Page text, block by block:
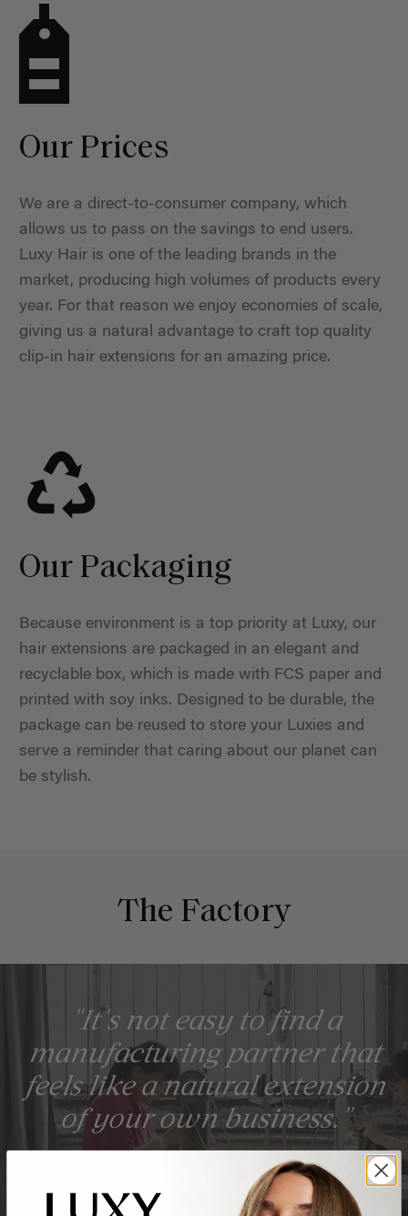
Our Prices
We are a direct-to-consumer company, which
allows us to pass on the savings to end users.
Luxy Hair is one of the leading brands in the
market, producing high volumes of products every
year. For that reason we enjoy economies of scale,
giving us a natural advantage to craft top quality
clip-in hair extensions for an amazing price.
Our Packaging
Because environment is a top priority at Luxy, our
hair extensions are packaged in an elegant and
recyclable box, which is made with FCS paper and
printed with soy inks. Designed to be durable, the
package can be reused to store your Luxies and
serve a reminder that caring about our planet can
be stylish.
The Factory
"It's not easy to find a
manufacturing partner that
feels like a natural extension
of your own business."
ALEX IKONN, FOUNDER